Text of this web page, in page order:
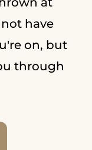
have
on, but
through